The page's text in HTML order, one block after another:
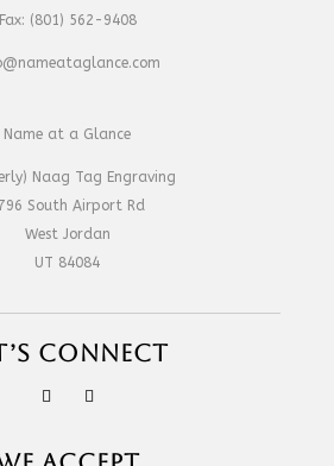
Fax: (801) 562-9408
Name at a Glance
Naag Tag Engraving
South Airport Rd
West Jordan
UT 84084
CONNECT